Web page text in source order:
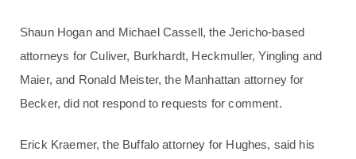
Shaun Hogan and Michael Cassell, the Jericho-based
attorneys for Culiver, Burkhardt, Heckmuller, Yingling and
Maier, and Ronald Meister, the Manhattan attorney for
Becker, did not respond to requests for comment.
Erick Kraemer, the Buffalo attorney for Hughes, said his